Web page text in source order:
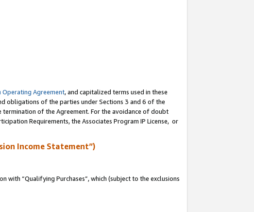
Operating Agreement, and capitalized terms used in these
obligations of the parties under Sections 3 and 6 of the
termination of the Agreement. For the avoidance of doubt
Requirements, the Associates Program IP License, or
Income Statement”)
with “Qualifying Purchases”, which (subject to the exclusions